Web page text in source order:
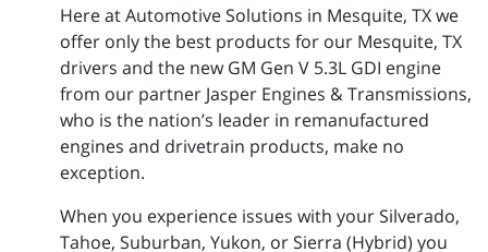
Here at Automotive Solutions in Mesquite, TX we
offer only the best products for our Mesquite, TX
drivers and the new GM Gen V 5.3L GDI engine
from our partner Jasper Engines & Transmissions,
who is the nation’s leader in remanufactured
engines and drivetrain products, make no
exception.
When you experience issues with your Silverado,
Tahoe, Suburban, Yukon, or Sierra (Hybrid) you